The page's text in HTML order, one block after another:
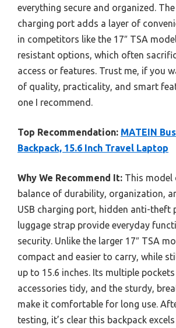
everything secure and organized.
charging port adds a layer of
in competitors like the 17″ TSA
resistant options, which often
access or features. Trust me, if you
of quality, practicality, and smart
one I recommend.
Top Recommendation: MATEIN
Backpack, 15.6 Inch Travel Laptop
Why We Recommend It: This model
balance of durability, organization,
USB charging port, hidden anti-theft
luggage strap provide everyday
security. Unlike the larger 17″ TSA
compact and easier to carry, while
up to 15.6 inches. Its multiple pockets
accessories tidy, and the sturdy,
make it comfortable for long use.
testing, it’s clear this backpack